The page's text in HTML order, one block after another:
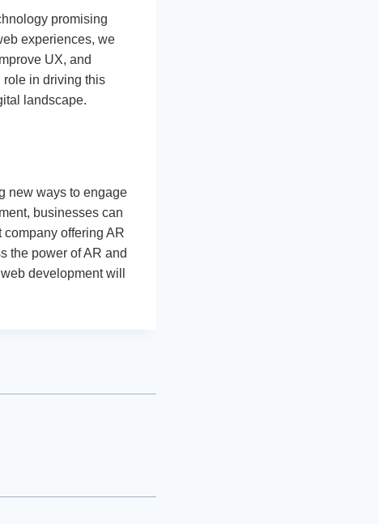
promising
experiences, we
UX, and
in driving this
landscape.
new ways to engage
businesses can
offering AR
the power of AR and
development will